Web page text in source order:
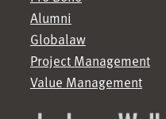
Alumni
Globalaw
Project Management
Value Management